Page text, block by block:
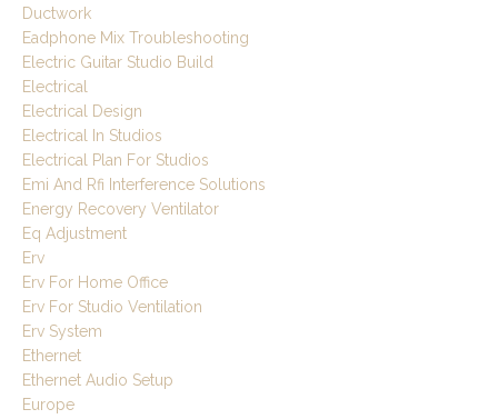
Ductwork
Eadphone Mix Troubleshooting
Electric Guitar Studio Build
Electrical
Electrical Design
Electrical In Studios
Electrical Plan For Studios
Emi And Rfi Interference Solutions
Energy Recovery Ventilator
Eq Adjustment
Erv
Erv For Home Office
Erv For Studio Ventilation
Erv System
Ethernet
Ethernet Audio Setup
Europe